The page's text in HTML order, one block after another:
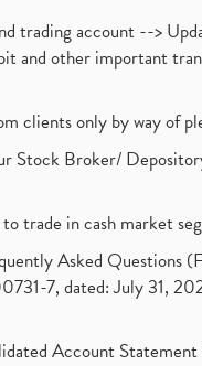
trading account -->
and other important
clients only by way of
Stock Broker/
trade in cash market
Asked
7, dated: July 31,
Account